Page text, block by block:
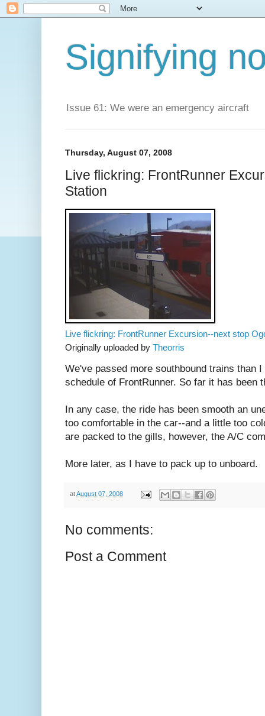
Signifying
Issue 61: We were an emergency aircraft
Thursday, August 07, 2008
Live flickring: FrontRunner
Station
Live flickring: FrontRunner Excursion--next stop
Originally uploaded by Theorris
We've passed more southbound trains than
schedule of FrontRunner. So far it has been
In any case, the ride has been smooth an
too comfortable in the car--and a little too
are packed to the gills, however, the A/C
More later, as I have to pack up to unboard.
atAugust 07, 2008
No comments:
Post a Comment